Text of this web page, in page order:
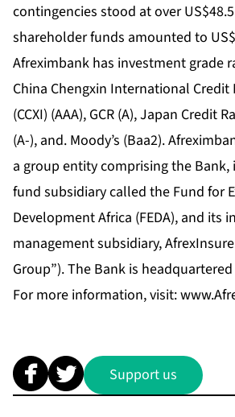
contingencies stood at over
shareholder funds amounted to
Afreximbank has investment grade
China Chengxin International Credit
(CCXI) (AAA), GCR (A), Japan Credit
(A-), and. Moody’s (Baa2).
a group entity comprising the
fund subsidiary called the Fund for
Development Africa (FEDA), and its
management subsidiary,
Group”). The Bank is
For more information, visit:
Support us